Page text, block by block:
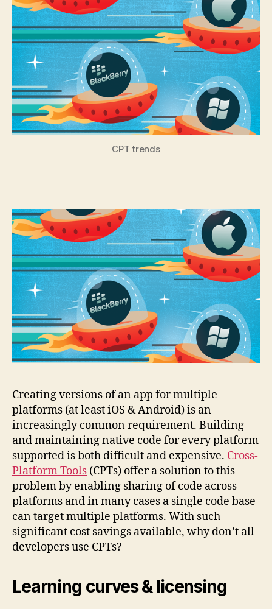
–
Freemium
&
Flexible
CPT trends
Creating versions of an app for multiple
platforms (at least iOS & Android) is an
increasingly common requirement. Building
and maintaining native code for every platform
supported is both difficult and expensive. Cross-
Platform Tools (CPTs) offer a solution to this
problem by enabling sharing of code across
platforms and in many cases a single code base
can target multiple platforms. With such
significant cost savings available, why don’t all
developers use CPTs?
Learning curves & licensing